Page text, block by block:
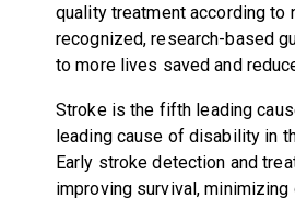
quality treatment according to
recognized, research-based
to more lives saved and
Stroke is the fifth leading
leading cause of disability in
Early stroke detection and
improving survival,